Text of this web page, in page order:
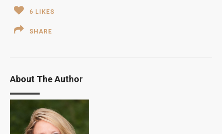
6 LIKES
SHARE
About The Author